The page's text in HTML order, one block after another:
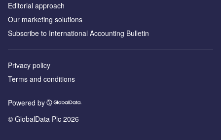
Editorial approach
Our marketing solutions
Subscribe to International Accounting Bulletin
Privacy policy
Terms and conditions
Powered by
© GlobalData Plc 2026